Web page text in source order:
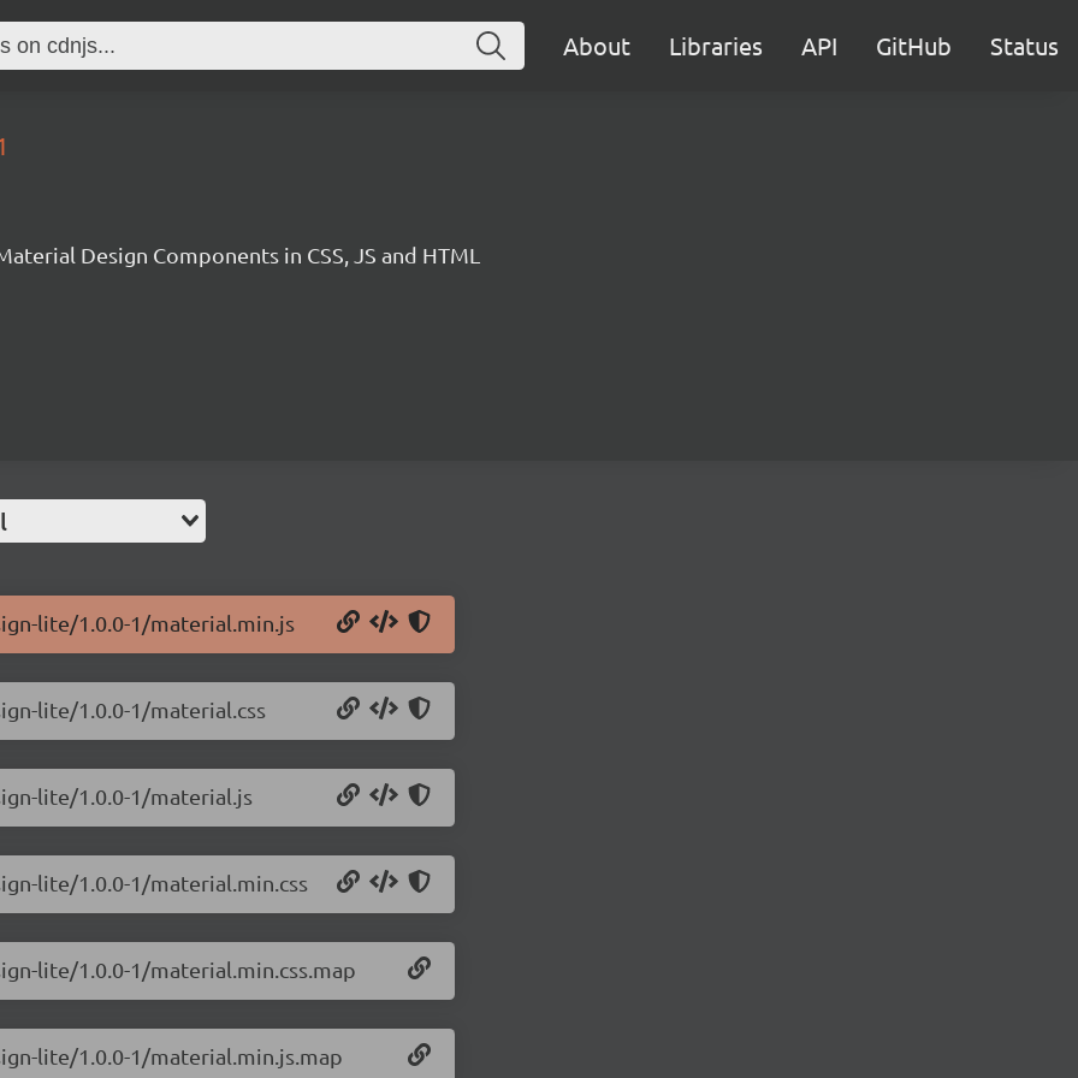
About Libraries API GitHub Status
Design Components in CSS, JS and HTML
lite/1.0.0-1/material.min.js
lite/1.0.0-1/material.css
lite/1.0.0-1/material.js
lite/1.0.0-1/material.min.css
lite/1.0.0-1/material.min.css.map
lite/1.0.0-1/material.min.js.map